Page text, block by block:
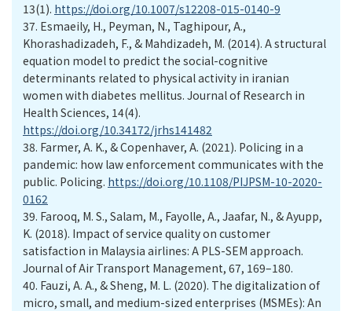
13(1). https://doi.org/10.1007/s12208-015-0140-9
37. Esmaeily, H., Peyman, N., Taghipour, A.,
Khorashadizadeh, F., & Mahdizadeh, M. (2014). A structural
equation model to predict the social-cognitive
determinants related to physical activity in iranian
women with diabetes mellitus. Journal of Research in
Health Sciences, 14(4).
https://doi.org/10.34172/jrhs141482
38. Farmer, A. K., & Copenhaver, A. (2021). Policing in a
pandemic: how law enforcement communicates with the
public. Policing. https://doi.org/10.1108/PIJPSM-10-2020-
0162
39. Farooq, M. S., Salam, M., Fayolle, A., Jaafar, N., & Ayupp,
K. (2018). Impact of service quality on customer
satisfaction in Malaysia airlines: A PLS-SEM approach.
Journal of Air Transport Management, 67, 169–180.
40. Fauzi, A. A., & Sheng, M. L. (2020). The digitalization of
micro, small, and medium-sized enterprises (MSMEs): An